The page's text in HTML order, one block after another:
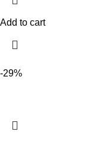
Add to cart
-29%